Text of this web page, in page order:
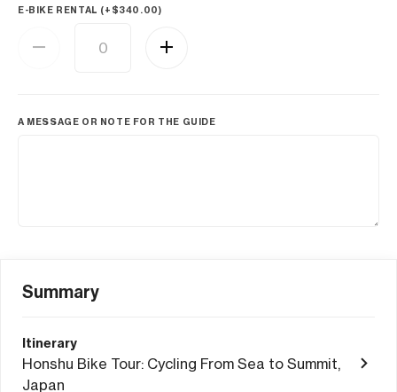
E-BIKE RENTAL (+ $340.00)
A MESSAGE OR NOTE FOR THE GUIDE
Summary
Itinerary
Honshu Bike Tour: Cycling From Sea to Summit,
Japan